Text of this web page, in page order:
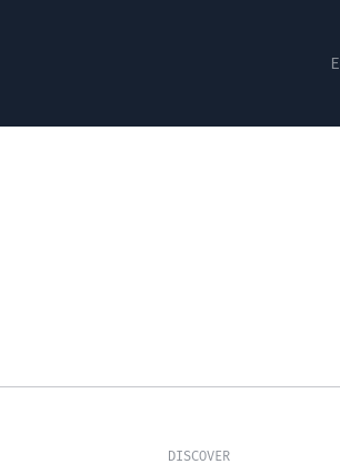
DISCOVER